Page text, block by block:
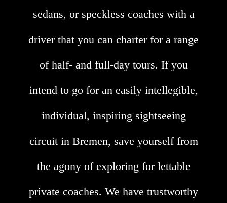
sedans, or speckless coaches with a
driver that you can charter for a range
of half- and full-day tours. If you
intend to go for an easily intellegible,
individual, inspiring sightseeing
circuit in Bremen, save yourself from
the agony of exploring for lettable
private coaches. We have trustworthy